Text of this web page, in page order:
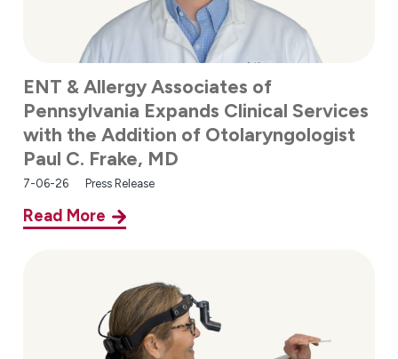
ENT & Allergy Associates of
Pennsylvania Expands Clinical Services
with the Addition of Otolaryngologist
Paul C. Frake, MD
7-06-26 Press Release
Read More